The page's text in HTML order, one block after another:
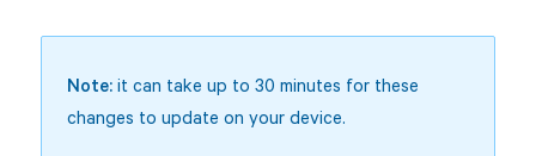
Note:it can take up to 30 minutes for these
changes to update on your device.